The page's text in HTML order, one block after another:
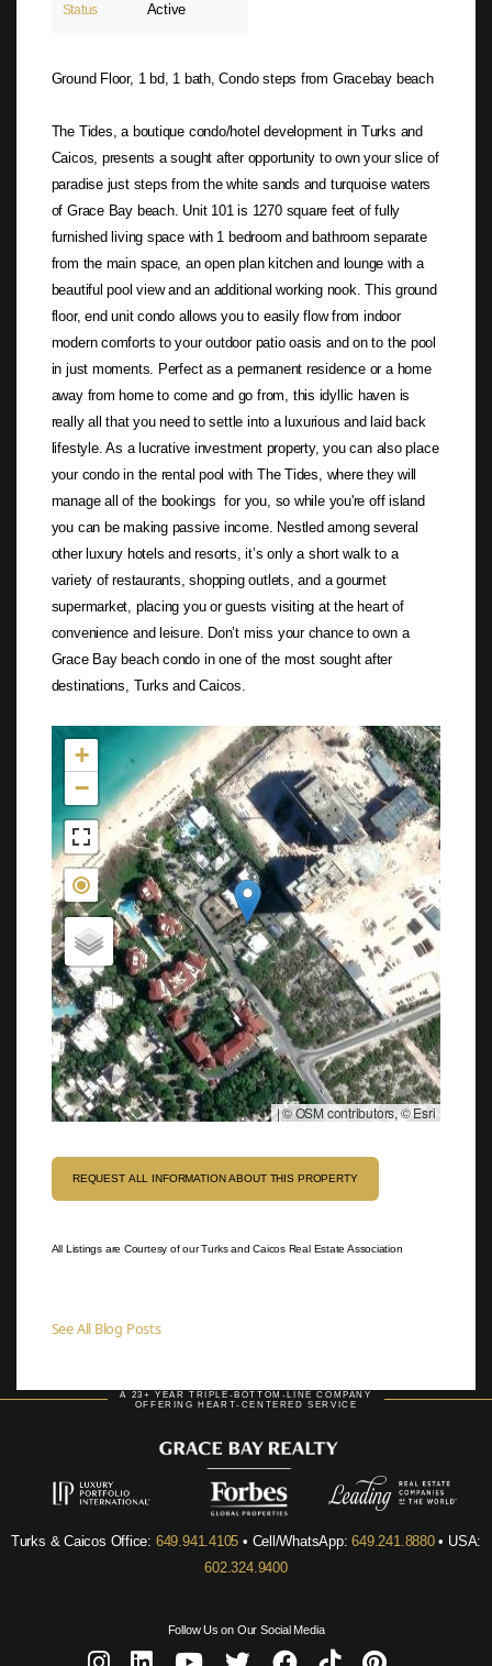
Status Active
Ground Floor, 1 bd, 1 bath, Condo steps from Gracebay beach
The Tides, a boutique condo/hotel development in Turks and
Caicos, presents a sought after opportunity to own your slice of
paradise just steps from the white sands and turquoise waters
of Grace Bay beach. Unit 101 is 1270 square feet of fully
furnished living space with 1 bedroom and bathroom separate
from the main space, an open plan kitchen and lounge with a
beautiful pool view and an additional working nook. This ground
floor, end unit condo allows you to easily flow from indoor
modern comforts to your outdoor patio oasis and on to the pool
in just moments. Perfect as a permanent residence or a home
away from home to come and go from, this idyllic haven is
really all that you need to settle into a luxurious and laid back
lifestyle. As a lucrative investment property, you can also place
your condo in the rental pool with The Tides, where they will
manage all of the bookings for you, so while you're off island
you can be making passive income. Nestled among several
other luxury hotels and resorts, it’s only a short walk to a
variety of restaurants, shopping outlets, and a gourmet
supermarket, placing you or guests visiting at the heart of
convenience and leisure. Don’t miss your chance to own a
Grace Bay beach condo in one of the most sought after
destinations, Turks and Caicos.
Not found in the MLS
+
−
|© OSM contributors, © Esri
REQUEST ALL INFORMATION ABOUT THIS PROPERTY
All Listings are Courtesy of our Turks and Caicos Real Estate Association
See All Blog Posts
A 23+ YEAR TRIPLE-BOTTOM-LINE COMPANY
OFFERING HEART-CENTERED SERVICE
Turks & Caicos Office: 649.941.4105 • Cell/WhatsApp:649.241.8880• USA:
602.324.9400
Follow Us on Our Social Media